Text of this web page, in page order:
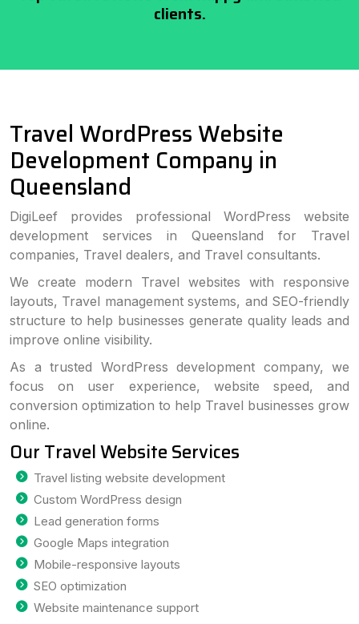
clients.
Travel WordPress Website
Development Company in
Queensland
DigiLeef provides professional WordPress website
development services in Queensland for Travel
companies, Travel dealers, and Travel consultants.
We create modern Travel websites with responsive
layouts, Travel management systems, and SEO-friendly
structure to help businesses generate quality leads and
improve online visibility.
As a trusted WordPress development company, we
focus on user experience, website speed, and
conversion optimization to help Travel businesses grow
online.
Our Travel Website Services
Travel listing website development
Custom WordPress design
Lead generation forms
Google Maps integration
Mobile-responsive layouts
SEO optimization
Website maintenance support